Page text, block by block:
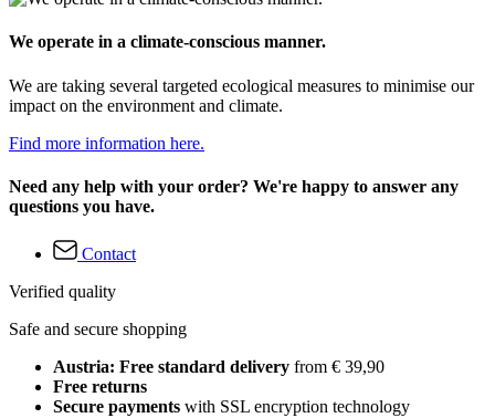
We operate in a climate-conscious manner.
We are taking several targeted ecological measures to minimise our
impact on the environment and climate.
Find more information here.
Need any help with your order? We're happy to answer any
questions you have.
Contact
Verified quality
Safe and secure shopping
Austria: Free standard delivery from € 39,90
Free returns
Secure payments with SSL encryption technology